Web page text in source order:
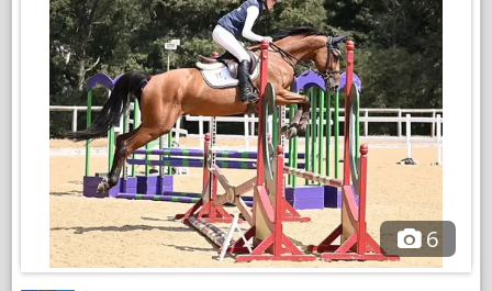
good X-rays. Please no time wasters, serious enquiries only.
VIDEOS
6